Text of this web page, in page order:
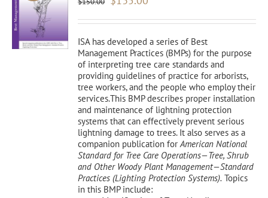
was:
is:
ISA has developed a series of Best
Management Practices (BMPs) for the purpose
of interpreting tree care standards and
providing guidelines of practice for arborists,
tree workers, and the people who employ their
services.This BMP describes proper installation
and maintenance of lightning protection
systems that can effectively prevent serious
lightning damage to trees. It also serves as a
companion publication forAmerican National
Standard for Tree Care Operations—Tree, Shrub
and Other Woody Plant Management—Standard
Practices (Lighting Protection Systems). Topics
in this BMP include: